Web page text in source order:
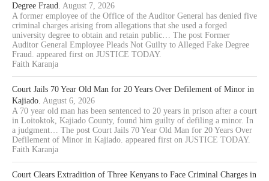
Degree Fraud. August 7, 2026
A former employee of the Office of the Auditor General has denied five
criminal charges arising from allegations that she used a forged
university degree to obtain and retain public… The post Former
Auditor General Employee Pleads Not Guilty to Alleged Fake Degree
Fraud. appeared first on JUSTICE TODAY.
Faith Karanja
Court Jails 70 Year Old Man for 20 Years Over Defilement of Minor in
Kajiado. August 6, 2026
A 70 year old man has been sentenced to 20 years in prison after a court
in Loitoktok, Kajiado County, found him guilty of defiling a minor. In
a judgment… The post Court Jails 70 Year Old Man for 20 Years Over
Defilement of Minor in Kajiado. appeared first on JUSTICE TODAY.
Faith Karanja
Court Clears Extradition of Three Kenyans to Face Criminal Charges in